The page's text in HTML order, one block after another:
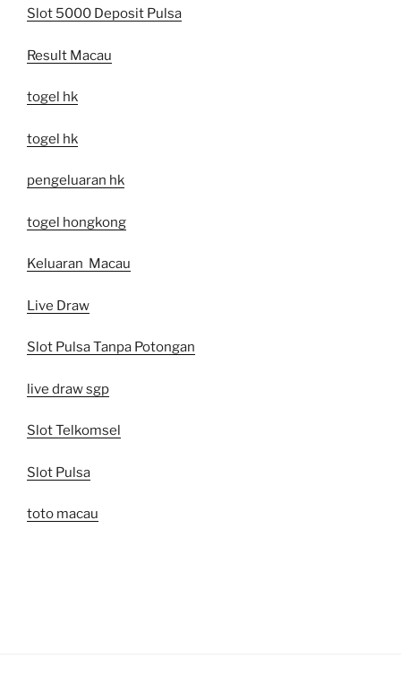
Slot 5000 Deposit Pulsa
Result Macau
togel hk
togel hk
pengeluaran hk
togel hongkong
Keluaran Macau
Live Draw
Slot Pulsa Tanpa Potongan
live draw sgp
Slot Telkomsel
Slot Pulsa
toto macau